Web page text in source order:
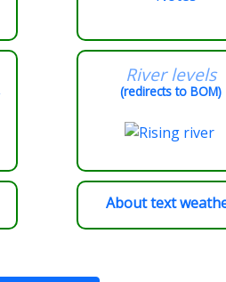
River levels
(redirects to BOM)
About text